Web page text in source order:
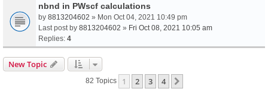
nbnd in PWscf calculations
by 8813204602 » Mon Oct 04, 2021 10:49 pm
Last post by 8813204602 » Fri Oct 08, 2021 10:05 am
Replies: 4
New Topic
82 Topics 1 2 3 4